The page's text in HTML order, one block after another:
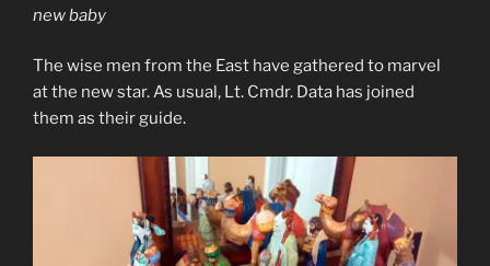
new baby
The wise men from the East have gathered to marvel
at the new star. As usual, Lt. Cmdr. Data has joined
them as their guide.